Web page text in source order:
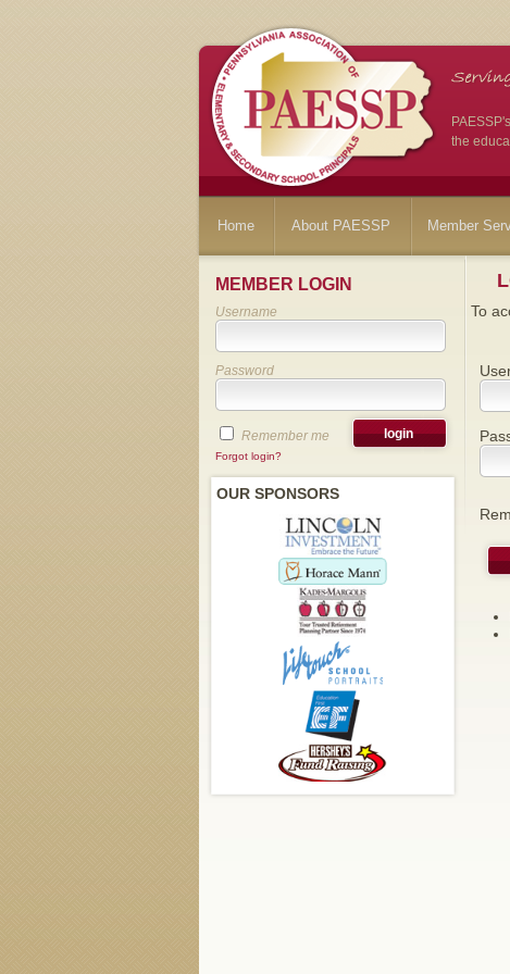
the
Home About PAESSP Member
MEMBER LOGIN
Username
Password
Remember me
Forgot login?
OUR SPONSORS
To